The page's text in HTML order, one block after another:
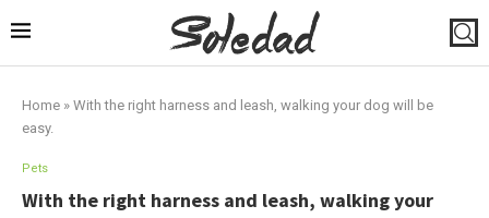
Home » With the right harness and leash, walking your dog will be
easy.
Pets
With the right harness and leash, walking your